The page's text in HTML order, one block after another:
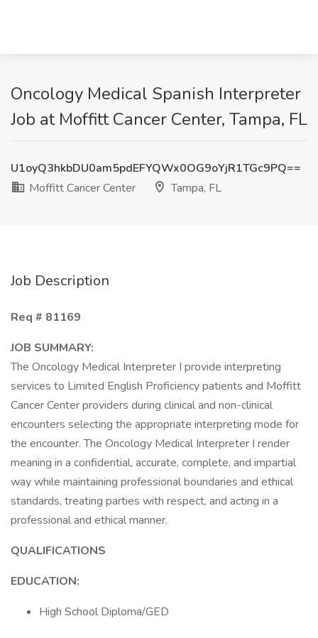
Oncology Medical Spanish Interpreter
Job at Moffitt Cancer Center, Tampa, FL
U1oyQ3hkbDU0am5pdEFYQWx0OG9oYjR1TGc9PQ==
Moffitt Cancer Center
Tampa, FL
Job Description
Req # 81169
JOB SUMMARY:
The Oncology Medical Interpreter I provide interpreting
services to Limited English Proficiency patients and Moffitt
Cancer Center providers during clinical and non-clinical
encounters selecting the appropriate interpreting mode for
the encounter. The Oncology Medical Interpreter I render
meaning in a confidential, accurate, complete, and impartial
way while maintaining professional boundaries and ethical
standards, treating parties with respect, and acting in a
professional and ethical manner.
QUALIFICATIONS
EDUCATION:
High School Diploma/GED